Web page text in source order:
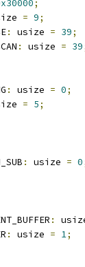
;
= 9;
: usize = 39;
: usize = 39
: usize = 0;
= 5;
: usize = 0
:
: usize = 1;